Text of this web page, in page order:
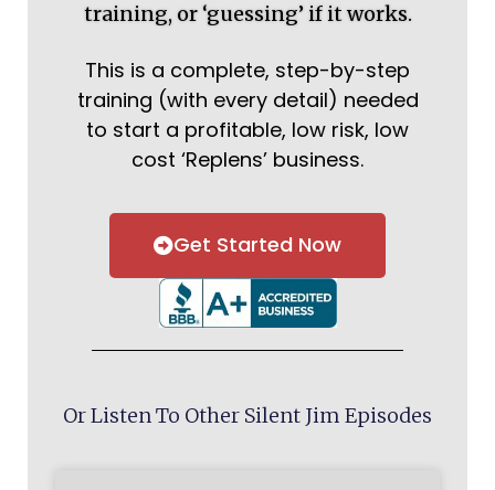
training, or ‘guessing’ if it works.
This is a complete, step-by-step
training (with every detail) needed
to start a profitable, low risk, low
cost ‘Replens’ business.
Get Started Now
Or Listen To Other Silent Jim Episodes